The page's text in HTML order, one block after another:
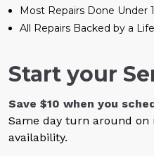
Most Repairs Done Under
All Repairs Backed by a
Start your
Save $10 when you
Same day turn around
availability.